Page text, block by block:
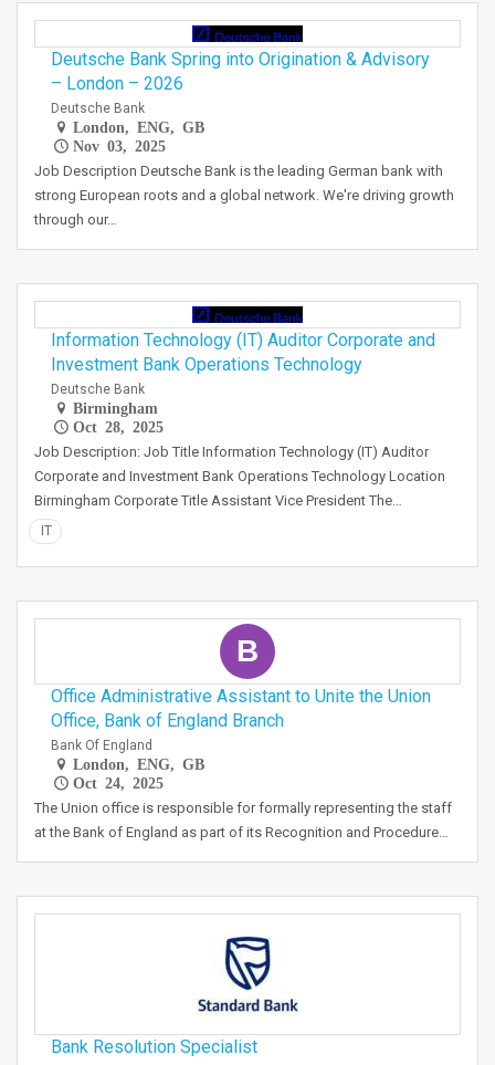
Deutsche Bank Spring into Origination & Advisory
– London – 2026
Deutsche Bank
London, ENG, GB
Nov 03, 2025
Job Description Deutsche Bank is the leading German bank with
strong European roots and a global network. We're driving growth
through our…
Information Technology (IT) Auditor Corporate and
Investment Bank Operations Technology
Deutsche Bank
Birmingham
Oct 28, 2025
Job Description: Job Title Information Technology (IT) Auditor
Corporate and Investment Bank Operations Technology Location
Birmingham Corporate Title Assistant Vice President The…
IT
B
Office Administrative Assistant to Unite the Union
Office, Bank of England Branch
Bank Of England
London, ENG, GB
Oct 24, 2025
The Union office is responsible for formally representing the staff
at the Bank of England as part of its Recognition and Procedure…
Bank Resolution Specialist